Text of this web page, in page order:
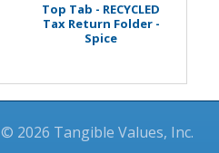
Top Tab - RECYCLED
Tax Return Folder -
Spice
© 2026 Tangible Values, Inc.